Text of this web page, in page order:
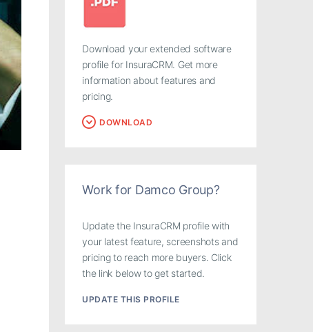
Download your extended software
profile for InsuraCRM. Get more
information about features and
pricing.
DOWNLOAD
Work for Damco Group?
Update the InsuraCRM profile with
your latest feature, screenshots and
pricing to reach more buyers. Click
the link below to get started.
UPDATE THIS PROFILE